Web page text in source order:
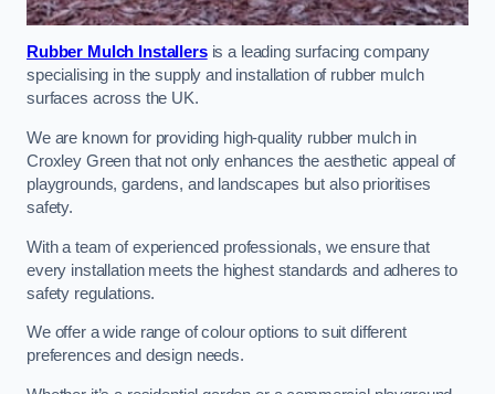
Rubber Mulch Installersis a leading surfacing company
specialising in the supply and installation of rubber mulch
surfaces across the UK.
We are known for providing high-quality rubber mulch in
Croxley Green that not only enhances the aesthetic appeal of
playgrounds, gardens, and landscapes but also prioritises
safety.
With a team of experienced professionals, we ensure that
every installation meets the highest standards and adheres to
safety regulations.
We offer a wide range of colour options to suit different
preferences and design needs.